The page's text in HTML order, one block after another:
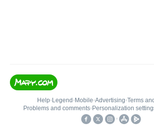
Help• Legend • Mobile•Advertising•Terms
Problems and comments• Personalization
•